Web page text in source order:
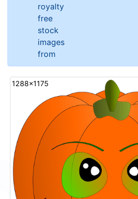
royalty
free
stock
images
from
1288x1175